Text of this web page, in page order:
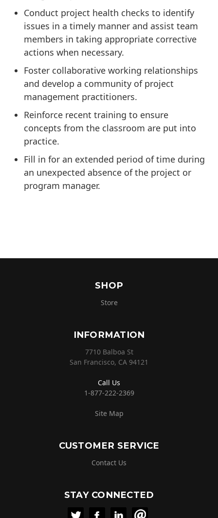
Conduct project health checks to identify
issues in a timely manner and assist team
members in taking appropriate corrective
actions when necessary.
Foster collaborative working relationships
and develop a community of project
management practitioners.
Reinforce recent training to ensure
concepts from the classroom are put into
practice.
Fill in for an extended period of time during
an unexpected absence of the project or
program manager.
SHOP
Store
INFORMATION
7710 Balboa St
San Francisco, CA 94121
Call Us
1-877-222-2369
Site Map
CUSTOMER SERVICE
Contact Us
STAY CONNECTED